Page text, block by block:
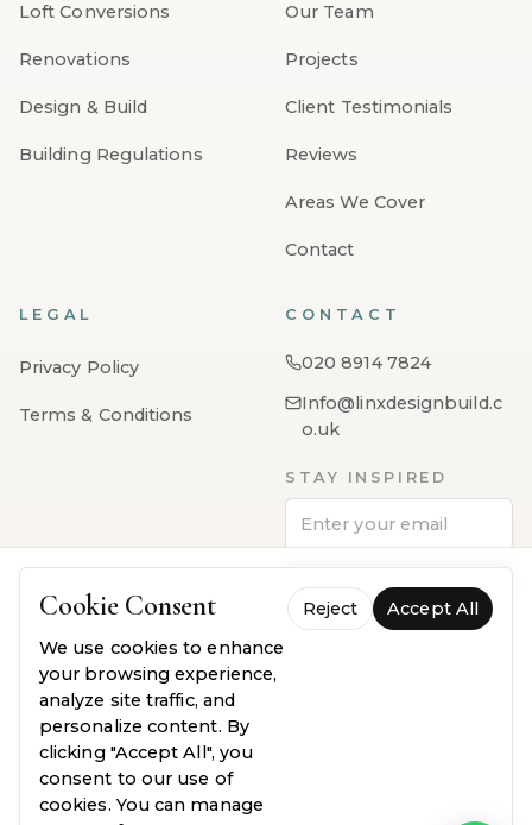
Loft Conversions
Renovations
Design & Build
Building Regulations
Our Team
Projects
Client Testimonials
Reviews
Areas We Cover
Contact
LEGAL
Privacy Policy
Terms & Conditions
CONTACT
020 8914 7824
Info@linxdesignbuild.c
o.uk
STAY INSPIRED
Subscribe
PayPal VISA MasterCard
Cookie Consent
We use cookies to enhance
your browsing experience,
analyze site traffic, and
personalize content. By
clicking "Accept All", you
consent to our use of
cookies. You can manage
Reject Accept All